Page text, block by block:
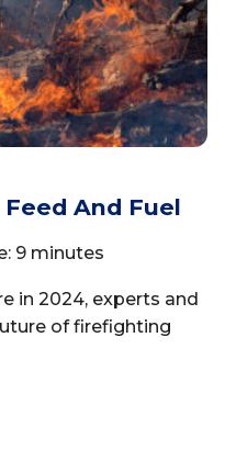
And Fuel
9 minutes
in 2024, experts and
of firefighting